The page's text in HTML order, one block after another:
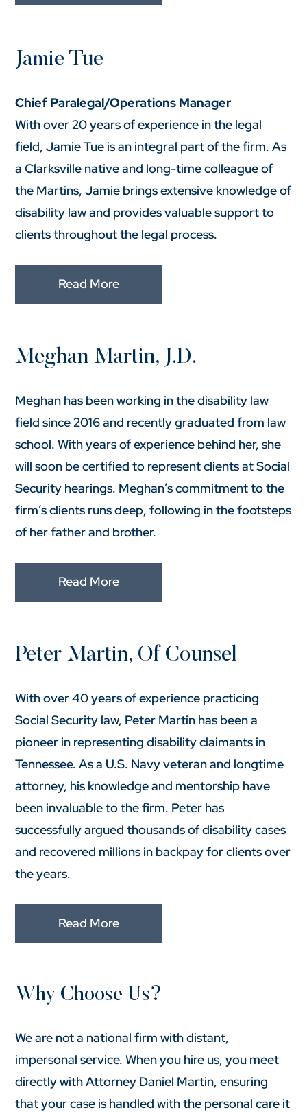
Jamie Tue
Chief Paralegal/Operations Manager
With over 20 years of experience in the legal
field, Jamie Tue is an integral part of the firm. As
a Clarksville native and long-time colleague of
the Martins, Jamie brings extensive knowledge of
disability law and provides valuable support to
clients throughout the legal process.
Read More
Meghan Martin, J.D.
Meghan has been working in the disability law
field since 2016 and recently graduated from law
school. With years of experience behind her, she
will soon be certified to represent clients at Social
Security hearings. Meghan’s commitment to the
firm’s clients runs deep, following in the footsteps
of her father and brother.
Read More
Peter Martin, Of Counsel
With over 40 years of experience practicing
Social Security law, Peter Martin has been a
pioneer in representing disability claimants in
Tennessee. As a U.S. Navy veteran and longtime
attorney, his knowledge and mentorship have
been invaluable to the firm. Peter has
successfully argued thousands of disability cases
and recovered millions in backpay for clients over
the years.
Read More
Why Choose Us?
We are not a national firm with distant,
impersonal service. When you hire us, you meet
directly with Attorney Daniel Martin, ensuring
that your case is handled with the personal care it